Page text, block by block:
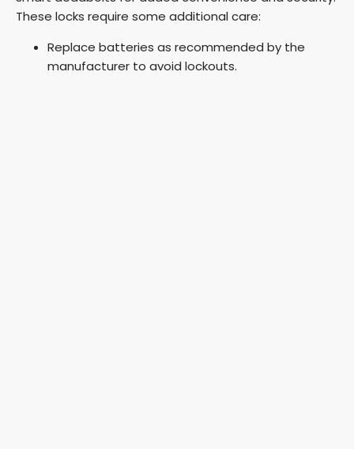
These locks require some additional care:
Replace batteries as recommended by the
manufacturer to avoid lockouts.